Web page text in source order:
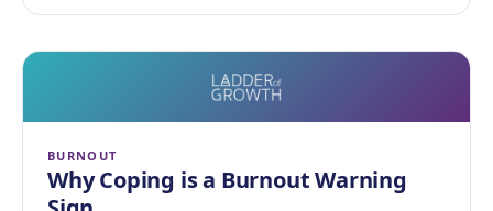
BURNOUT
Why Coping is a Burnout Warning